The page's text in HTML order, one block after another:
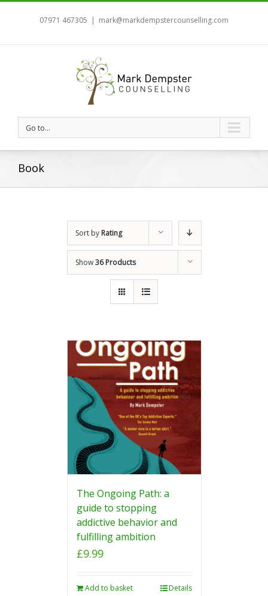
07971 467305 | mark@markdempstercounselling.com
Go to...
Book
Sort by Rating
Show36 Products
The Ongoing Path: a
guide to stopping
addictive behavior and
fulfilling ambition
£9.99
Add to basket Details